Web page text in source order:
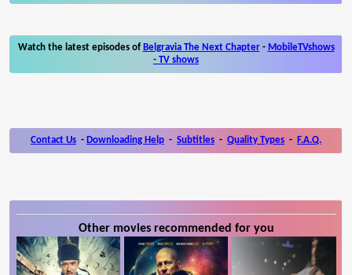
Watch the latest episodes of Belgravia The Next Chapter- MobileTVshows
- TV shows
Contact Us - Downloading Help - Subtitles - Quality Types - F.A.Q.
Other movies recommended for you